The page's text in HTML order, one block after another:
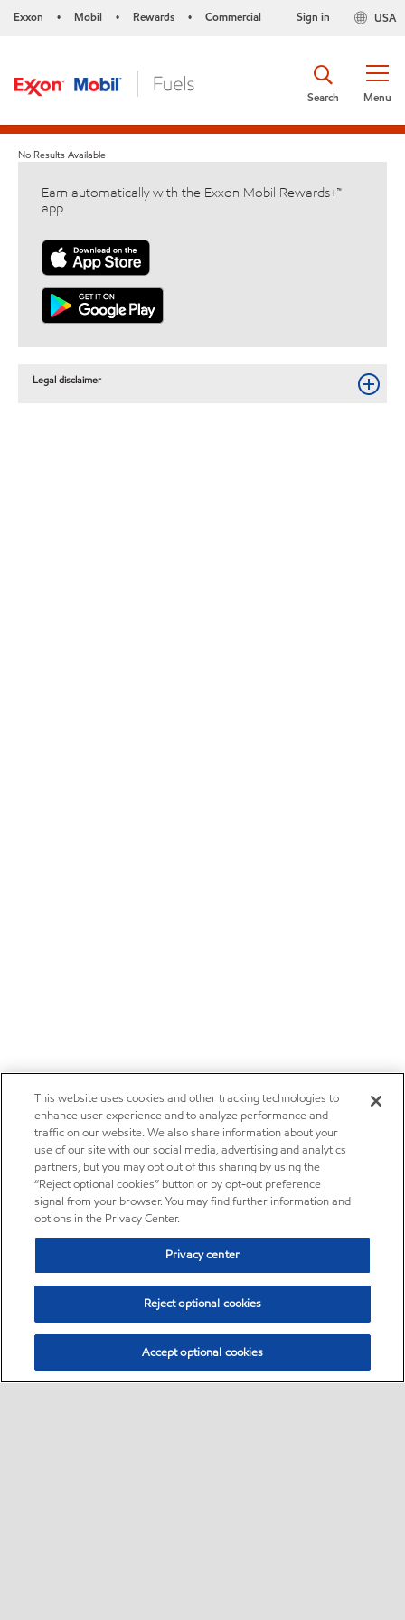
Exxon • Mobil • Rewards • Commercial USA
Sign in
Menu
Search
No Results Available
Earn automatically with the Exxon Mobil Rewards+™
app
Legal disclaimer
This website uses cookies and other tracking technologies to
enhance user experience and to analyze performance and
traffic on our website. We also share information about your
use of our site with our social media, advertising and analytics
partners, but you may opt out of this sharing by using the
“Reject optional cookies” button or by opt-out preference
signal from your browser. You may find further information and
options in the Privacy Center.
Privacy center
Reject optional cookies
Accept optional cookies